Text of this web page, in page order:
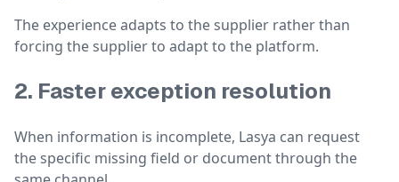
The experience adapts to the supplier rather than
forcing the supplier to adapt to the platform.
2. Faster exception resolution
When information is incomplete, Lasya can request
the specific missing field or document through the